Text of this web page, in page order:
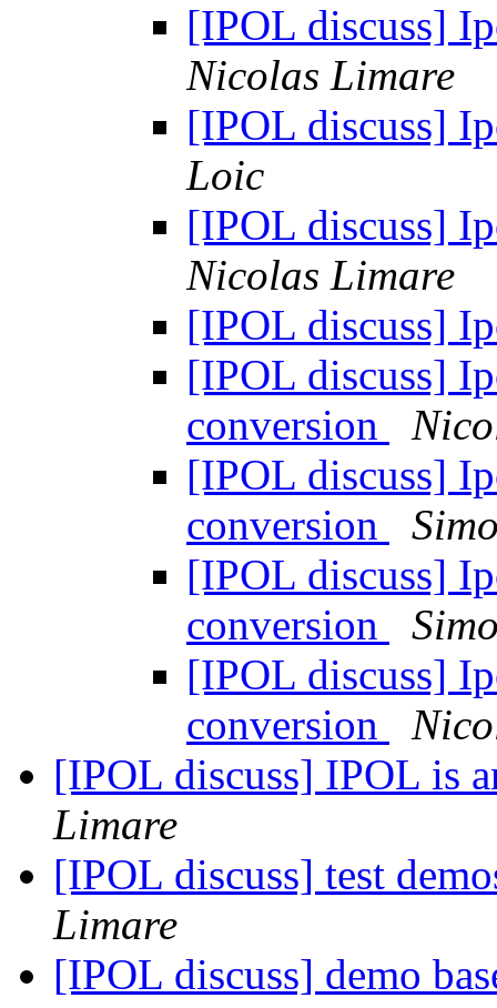
[IPOL discuss]
Nicolas Limare
[IPOL discuss]
Loic
[IPOL discuss]
Nicolas Limare
[IPOL discuss]
[IPOL discuss]
conversion
[IPOL discuss]
conversion
[IPOL discuss]
conversion
[IPOL discuss]
conversion
[IPOL discuss] IPOL is
Limare
[IPOL discuss] test
Limare
[IPOL discuss] demo